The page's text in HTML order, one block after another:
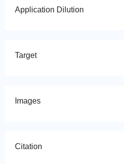
Application Dilution
Target
Images
Citation